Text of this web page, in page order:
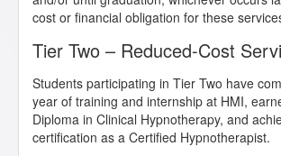
cost or financial obligation for these
Tier Two – Reduced-Cost
Students participating in Tier Two have
year of training and internship at HMI,
Diploma in Clinical Hypnotherapy, and
certification as a Certified Hypnotherapist.